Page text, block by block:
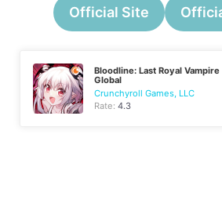
Official Site
Bloodline: Last Royal Vampire |
Global
Crunchyroll Games, LLC
Rate:4.3